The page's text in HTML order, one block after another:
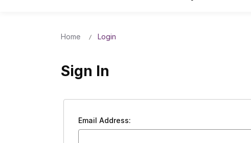
Home Login
Sign In
Email Address: